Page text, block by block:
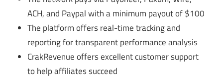
ACH, and Paypal with a minimum payout of $100
The platform offers real-time tracking and
reporting for transparent performance analysis
CrakRevenue offers excellent customer support
to help affiliates succeed